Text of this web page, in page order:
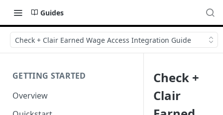
Guides
Check + Clair Earned Wage Access Integration Guide
GETTING STARTED
Overview
Check +
Clair